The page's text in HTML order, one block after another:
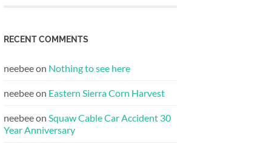
RECENT COMMENTS
neebeeon Nothing to see here
neebeeon Eastern Sierra Corn Harvest
neebeeon Squaw Cable Car Accident 30
Year Anniversary